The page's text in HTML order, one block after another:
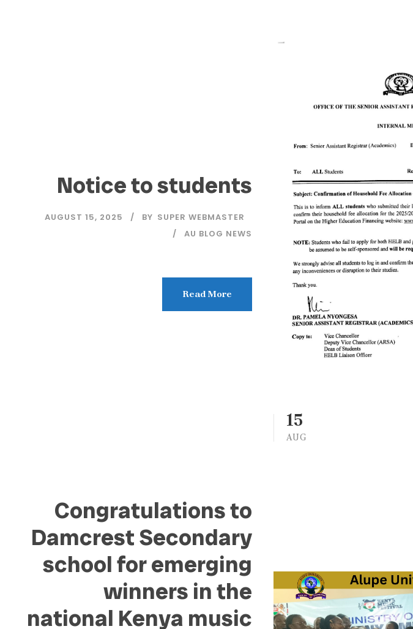
Notice to students
AUGUST 15, 2025 BY SUPER WEBMASTER
AU BLOG NEWS
Read More
15
AUG
Congratulations to
Damcrest Secondary
school for emerging
winners in the
national Kenya music